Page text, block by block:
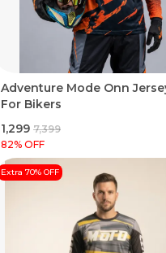
Adventure Mode Onn
For Bikers
₹1,299 ₹7,399
82% OFF
Extra 70% OFF